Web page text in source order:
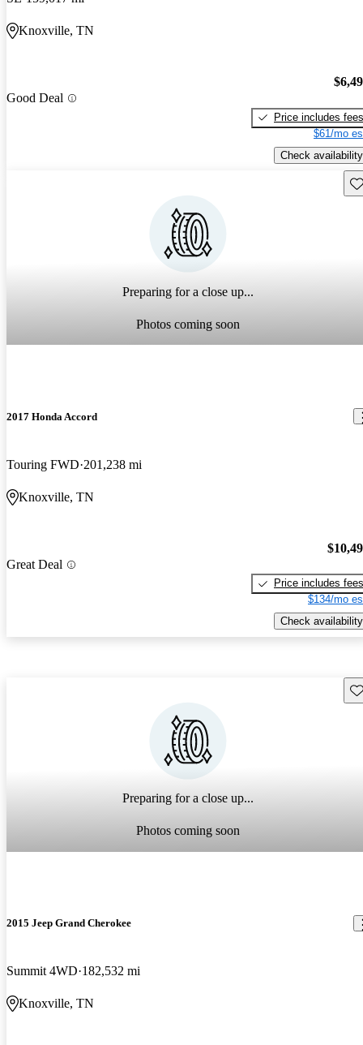
Knoxville, TN
Good Deal
Price includes fees
$61/mo
Check availability
Preparing for a close up...
Photos coming soon
2017 Honda Accord
Touring FWD 201,238 mi
Knoxville, TN
Great Deal
Price includes fees
$134/mo
Check availability
Preparing for a close up...
Photos coming soon
2015 Jeep Grand Cherokee
Summit 4WD 182,532 mi
Knoxville, TN